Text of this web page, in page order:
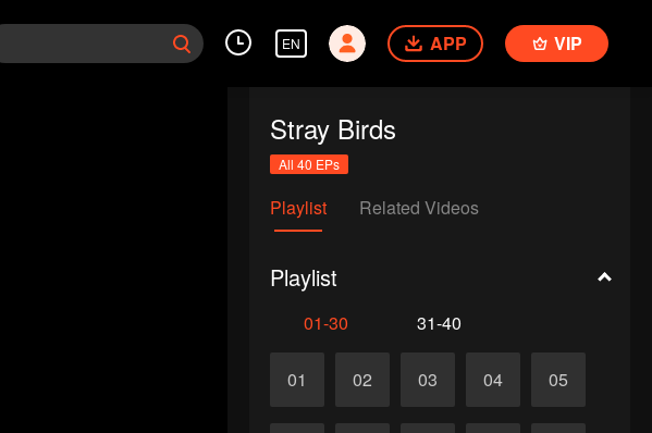
EN APP VIP
Stray Birds
All 40 EPs
Playlist Related Videos
Playlist
01-30 31-40
01 02 03 04 05